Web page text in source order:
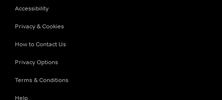
Accessibility
Privacy & Cookies
How to Contact Us
Privacy Options
Terms & Conditions
Help